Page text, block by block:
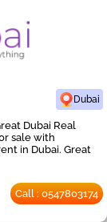
Dubai
Dubai Real
sale with
in Dubai. Great
Call : 0547803174